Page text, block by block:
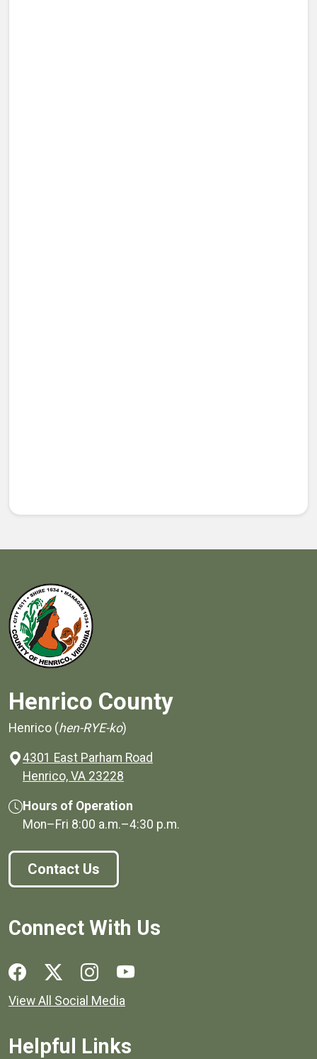
Henrico County
Henrico (hen-RYE-ko)
4301 East Parham Road
Henrico, VA 23228
Hours of Operation
Mon–Fri 8:00 a.m.–4:30 p.m.
Contact Us
Connect With Us
Social media links for Henrico County.
View All Social Media
Helpful Links